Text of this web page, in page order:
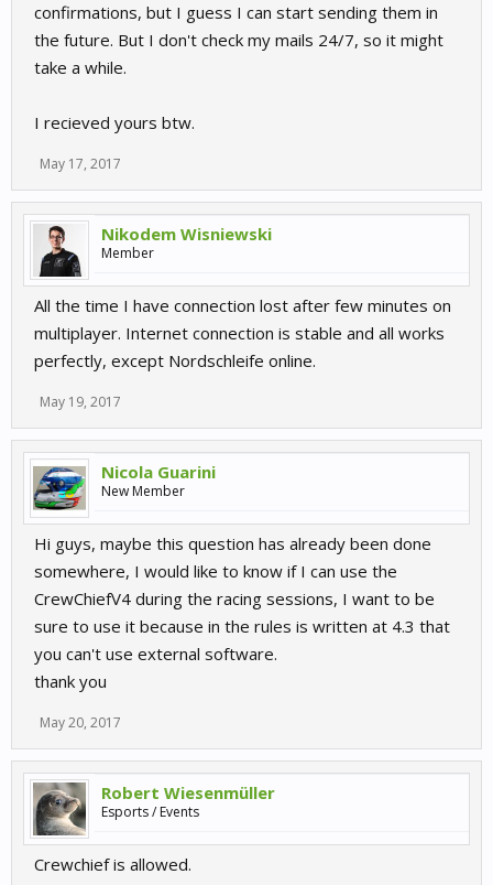
confirmations, but I guess I can start sending them in
the future. But I don't check my mails 24/7, so it might
take a while.
I recieved yours btw.
May 17, 2017
Nikodem Wisniewski
Member
All the time I have connection lost after few minutes on
multiplayer. Internet connection is stable and all works
perfectly, except Nordschleife online.
May 19, 2017
Nicola Guarini
New Member
Hi guys, maybe this question has already been done
somewhere, I would like to know if I can use the
CrewChiefV4 during the racing sessions, I want to be
sure to use it because in the rules is written at 4.3 that
you can't use external software.
thank you
May 20, 2017
Robert Wiesenmüller
Esports / Events
Crewchief is allowed.